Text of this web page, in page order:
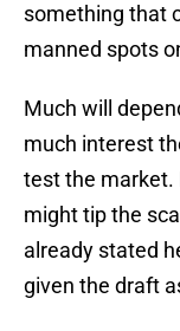
something that
manned spots
Much will
much interest
test the market.
might tip the
already stated
given the draft